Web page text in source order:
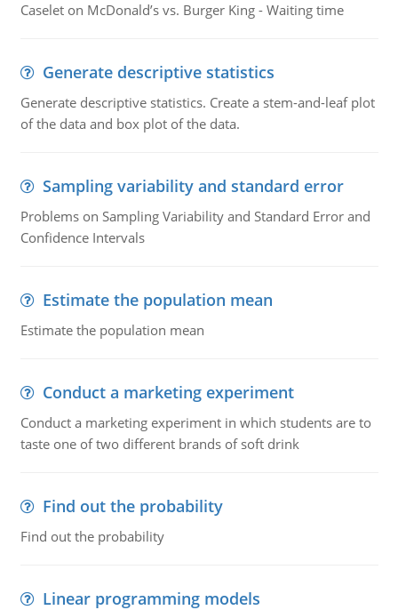
Caselet on McDonald’s vs. Burger King - Waiting time
Generate descriptive statistics
Generate descriptive statistics. Create a stem-and-leaf plot
of the data and box plot of the data.
Sampling variability and standard error
Problems on Sampling Variability and Standard Error and
Confidence Intervals
Estimate the population mean
Estimate the population mean
Conduct a marketing experiment
Conduct a marketing experiment in which students are to
taste one of two different brands of soft drink
Find out the probability
Find out the probability
Linear programming models